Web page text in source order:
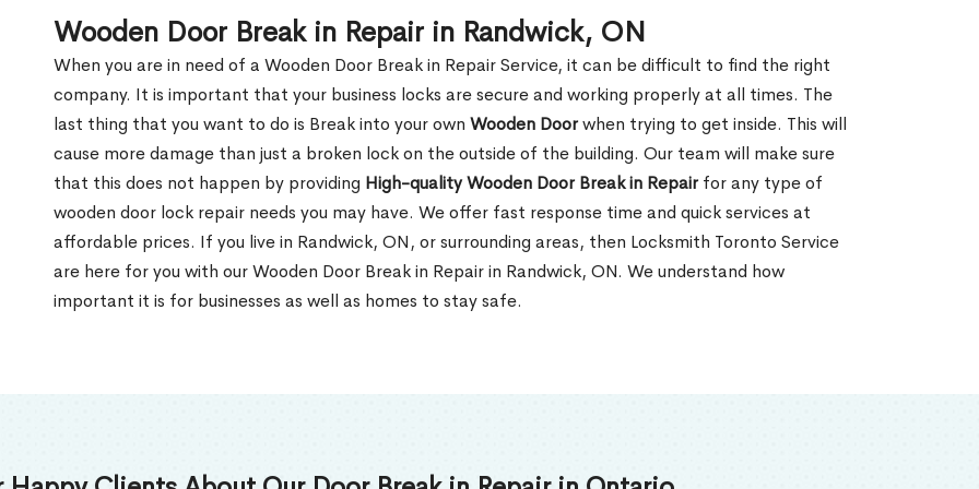
Wooden Door Break in Repair in Randwick, ON
When you are in need of a Wooden Door Break in Repair Service, it can be difficult to find the right
company. It is important that your business locks are secure and working properly at all times. The
last thing that you want to do is Break into your own Wooden Doorwhen trying to get inside. This will
cause more damage than just a broken lock on the outside of the building. Our team will make sure
that this does not happen by providing High-quality Wooden Door Break in Repairfor any type of
wooden door lock repair needs you may have. We offer fast response time and quick services at
affordable prices. If you live in Randwick, ON, or surrounding areas, then Locksmith Toronto Service
are here for you with our Wooden Door Break in Repair in Randwick, ON. We understand how
important it is for businesses as well as homes to stay safe.